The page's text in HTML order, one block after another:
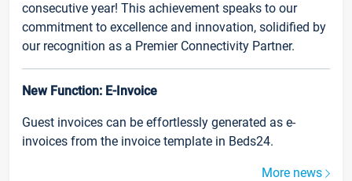
consecutive year! This achievement speaks to our
commitment to excellence and innovation, solidified by
our recognition as a Premier Connectivity Partner.
New Function: E-Invoice
Guest invoices can be effortlessly generated as e-
invoices from the invoice template in Beds24.
More news